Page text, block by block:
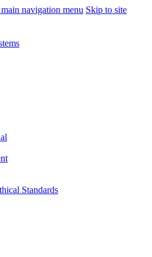
navigation menu Skip to site
Standards